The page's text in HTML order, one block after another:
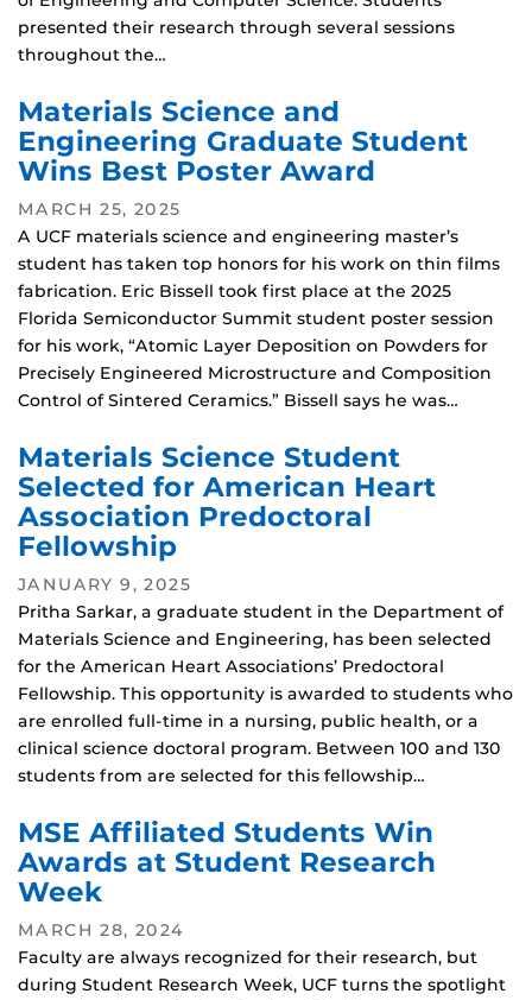
presented their research through several sessions
throughout the…
Materials Science and
Engineering Graduate Student
Wins Best Poster Award
MARCH 25, 2025
A UCF materials science and engineering master’s
student has taken top honors for his work on thin films
fabrication. Eric Bissell took first place at the 2025
Florida Semiconductor Summit student poster session
for his work, “Atomic Layer Deposition on Powders for
Precisely Engineered Microstructure and Composition
Control of Sintered Ceramics.” Bissell says he was…
Materials Science Student
Selected for American Heart
Association Predoctoral
Fellowship
JANUARY 9, 2025
Pritha Sarkar, a graduate student in the Department of
Materials Science and Engineering, has been selected
for the American Heart Associations’ Predoctoral
Fellowship. This opportunity is awarded to students who
are enrolled full-time in a nursing, public health, or a
clinical science doctoral program. Between 100 and 130
students from are selected for this fellowship…
MSE Affiliated Students Win
Awards at Student Research
Week
MARCH 28, 2024
Faculty are always recognized for their research, but
during Student Research Week, UCF turns the spotlight